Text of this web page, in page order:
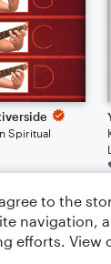
Spiritual
to the
navigation,
efforts. View